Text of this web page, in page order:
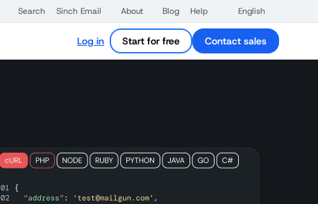
Search Sinch Email About Blog Help English
Log in Start for free Contact sales